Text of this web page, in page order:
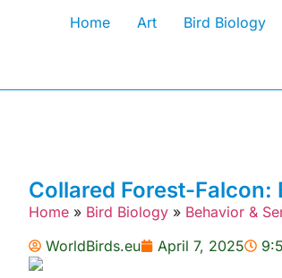
Home Art Bird Biology
Collared Forest-Falcon:
Home » Bird Biology » Behavior &
WorldBirds.eu
April 7, 2025